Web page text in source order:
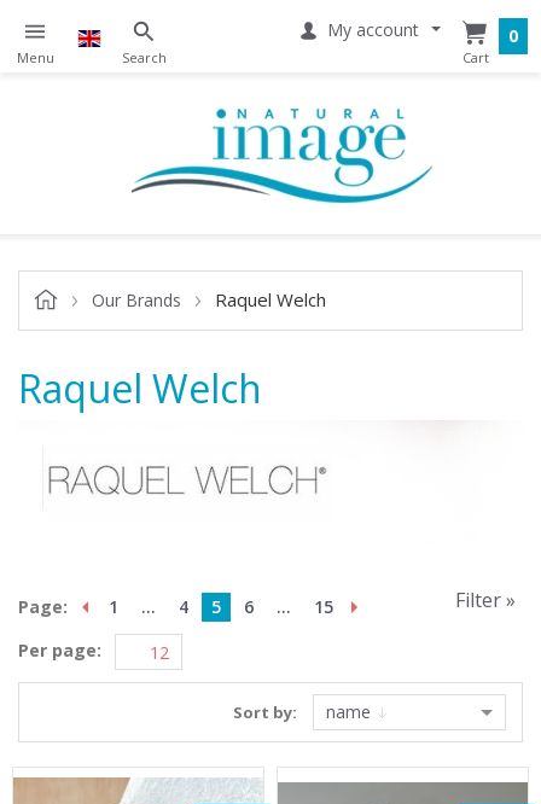
My account 0
Our Brands Raquel Welch
Raquel Welch
Page: 1 ... 4 5 6 ...
15
Per page:
Filter »
Sort by: name